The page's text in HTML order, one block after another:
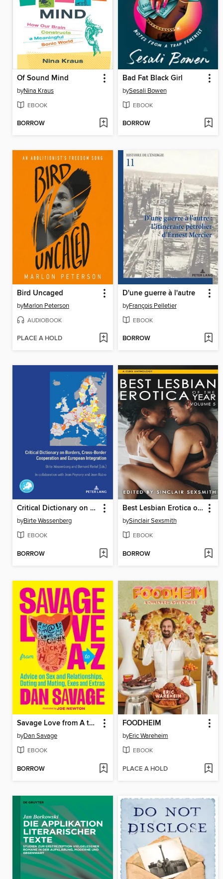
Of Sound Mind
byNina Kraus
EBOOK
BORROW
Bad Fat Black Girl
bySesali Bowen
EBOOK
BORROW
Bird Uncaged
byMarlon Peterson
AUDIOBOOK
PLACE A HOLD
D'une guerre à l'autre
byFrançois Pelletier
EBOOK
BORROW
Critical Dictionary on Borders, Cross-Border Cooperation and European Integration
byBirte Wassenberg
EBOOK
BORROW
Best Lesbian Erotica of the Year
bySinclair Sexsmith
EBOOK
BORROW
Savage Love from A to Z
byDan Savage
EBOOK
BORROW
FOODHEIM
byEric Wareheim
EBOOK
PLACE A HOLD